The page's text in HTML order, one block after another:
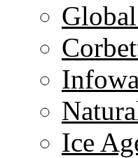
Ice